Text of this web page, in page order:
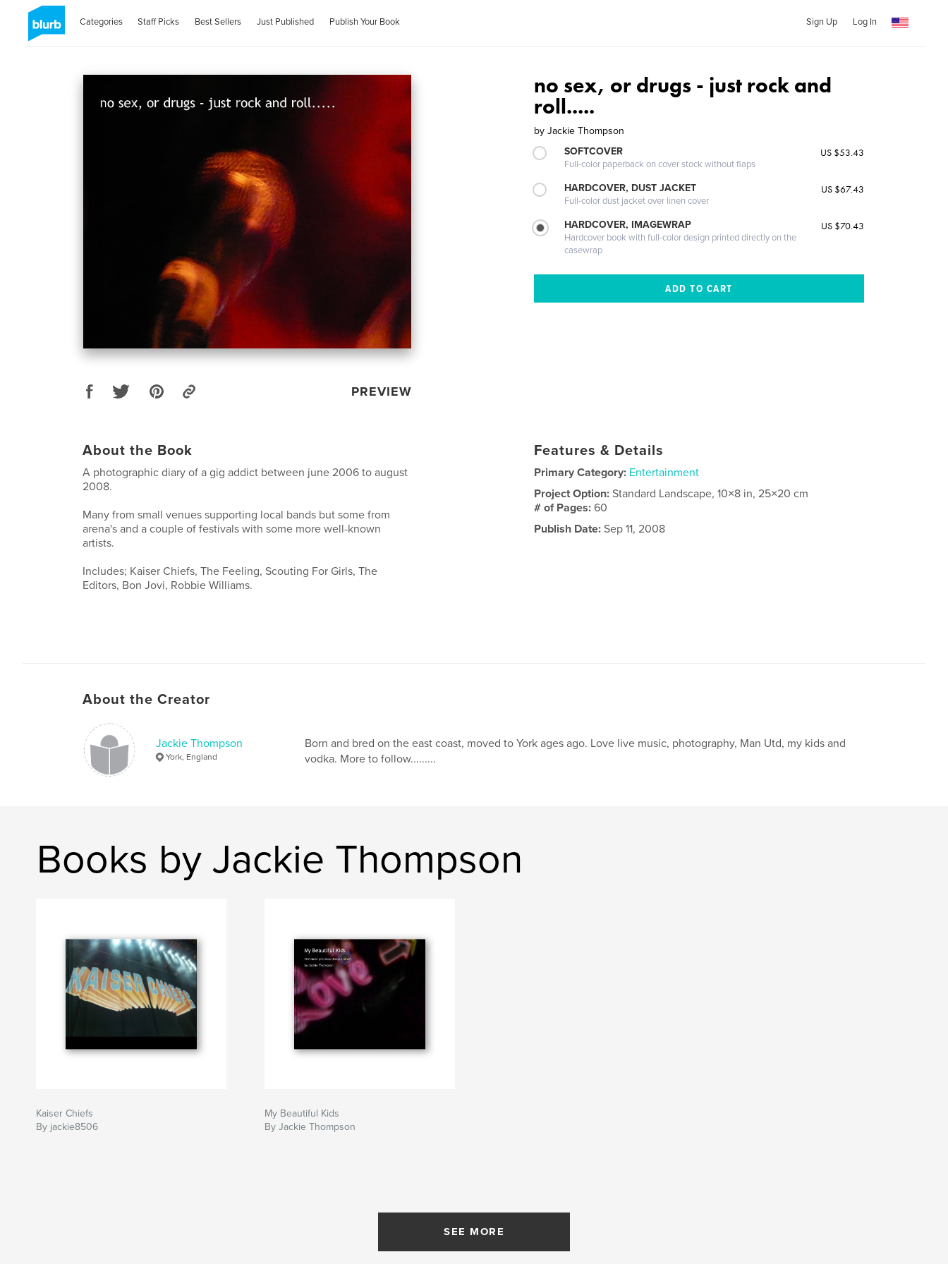
Categories Staff Picks Best Sellers Just Published Publish Your Book Sign Up Log In
PREVIEW
no sex, or drugs - just rock and
roll.....
by Jackie Thompson
SOFTCOVER
Full-color paperback on cover stock without flaps
US $53.43
HARDCOVER, DUST JACKET
Full-color dust jacket over linen cover
US $67.43
HARDCOVER, IMAGEWRAP
Hardcover book with full-color design printed directly on the
casewrap
US $70.43
About the Book
A photographic diary of a gig addict between june 2006 to august
2008.
Many from small venues supporting local bands but some from
arena's and a couple of festivals with some more well-known
artists.
Includes; Kaiser Chiefs, The Feeling, Scouting For Girls, The
Editors, Bon Jovi, Robbie Williams.
Features & Details
Primary Category: Entertainment
Project Option:Standard Landscape, 10×8 in, 25×20 cm
# of Pages:60
Publish Date: Sep 11, 2008
About the Creator
Jackie Thompson
York, England
Born and bred on the east coast, moved to York ages ago. Love live music, photography, Man Utd, my kids and
vodka. More to follow.........
Books by Jackie Thompson
Kaiser Chiefs
By jackie8506
My Beautiful Kids
By Jackie Thompson
SEE MORE